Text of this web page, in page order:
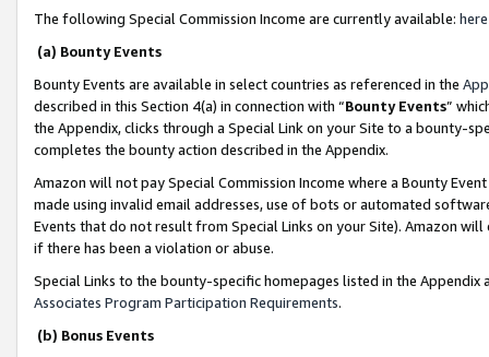
The following Special Commission Income are currently available: here
(a) Bounty Events
Bounty Events are available in select countries as referenced in the
described in this Section 4(a) in connection with “Bounty Events”
the Appendix, clicks through a Special Link on your Site to a bounty-
completes the bounty action described in the Appendix.
Amazon will not pay Special Commission Income where a Bounty
made using invalid email addresses, use of bots or automated
Events that do not result from Special Links on your Site). Amazon
if there has been a violation or abuse.
Special Links to the bounty-specific homepages listed in the
Associates Program Participation Requirements.
(b) Bonus Events